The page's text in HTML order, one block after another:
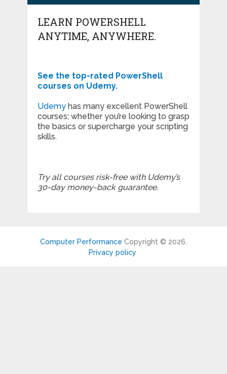
LEARN POWERSHELL
ANYTIME, ANYWHERE.
See the top-rated PowerShell
courses on Udemy.
Udemyhas many excellent PowerShell
courses; whether you’re looking to grasp
the basics or supercharge your scripting
skills.
Try all courses risk-free with Udemy’s
30-day money-back guarantee.
Computer Performance Copyright © 2026.
Privacy policy